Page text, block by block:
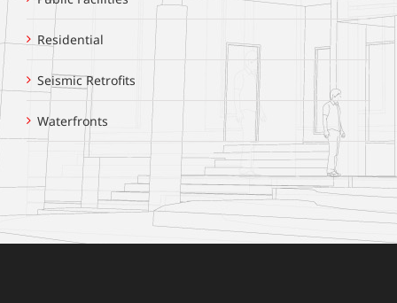
Residential
Seismic Retrofits
Waterfronts